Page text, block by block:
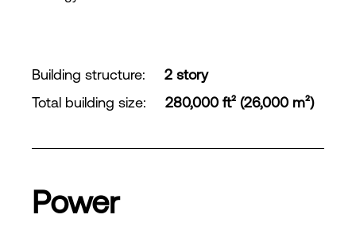
Building structure:
2 story
Total building size: 280,000 ft² (26,000 m²)
Power